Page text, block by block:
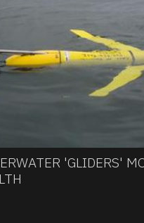
'GLIDERS'